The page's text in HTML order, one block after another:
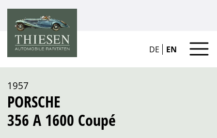
DE EN
1957
PORSCHE
356 A 1600 Coupé